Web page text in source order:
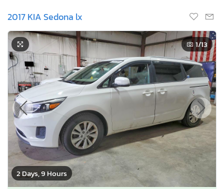
2017 KIA Sedona lx
2 Days, 9 Hours
1/13